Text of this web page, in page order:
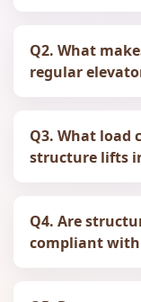
Q2. What
regular
Q3. What load
structure lifts
Q4. Are
compliant